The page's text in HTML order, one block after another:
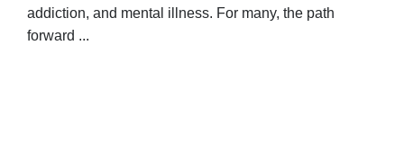
addiction, and mental illness. For many, the path
forward ...